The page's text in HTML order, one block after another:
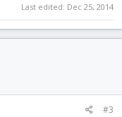
Last edited: Dec 25, 2014
#3